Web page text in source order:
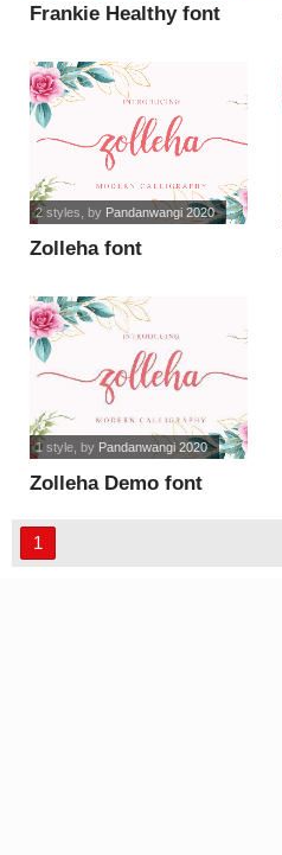
Frankie Healthy font
Zolleha font
2 styles , by Pandanwangi 2020
Zolleha Demo font
1 style, by Pandanwangi 2020
1